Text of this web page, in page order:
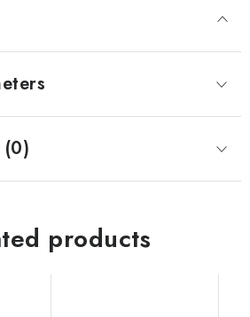
products